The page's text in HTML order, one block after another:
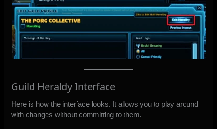
Guild Heraldy Interface
Here is how the interface looks. It allows you to play around
with changes without committing to them.